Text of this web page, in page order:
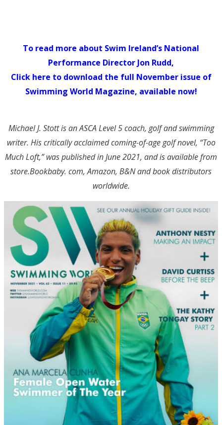
To read more about Swim Ireland’s National
Performance Director Jon Rudd,
Click here to download the full November issue of
Swimming World Magazine, available now!
Michael J. Stott is an ASCA Level 5 coach, golf and swimming
writer. His critically acclaimed coming-of-age golf novel, “Too
Much Loft,” was published in June 2021, and is available from
store.Bookbaby. com, Amazon, B&N and book distributors
worldwide.